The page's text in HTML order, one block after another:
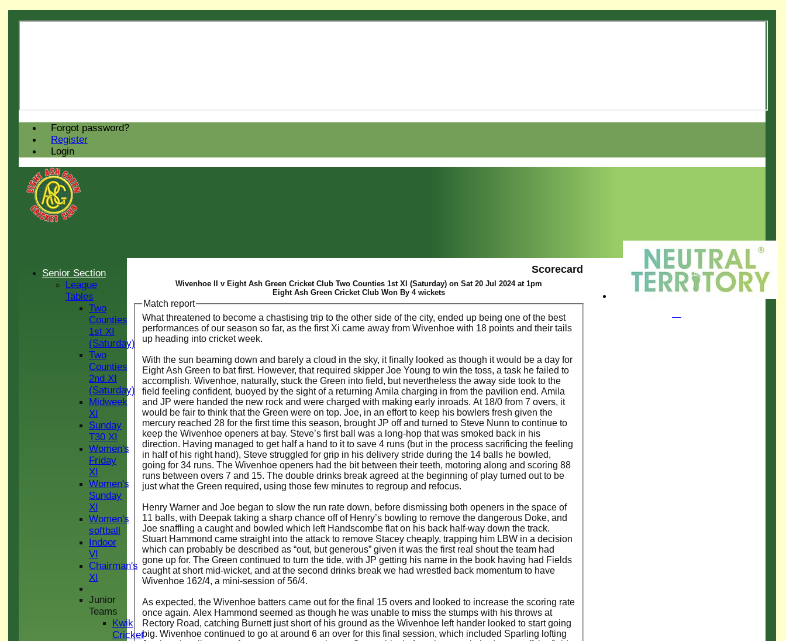
Forgot password?
Register
Login
Scorecard
Wivenhoe II v Eight Ash Green Cricket Club Two Counties 1st XI (Saturday) on Sat 20 Jul 2024 at 1pm
Eight Ash Green Cricket Club Won By 4 wickets
Match report
What threatened to become a chastising trip to the other side of the city, ended up being one of the best
performances of our season so far, as the first Xi came away from Wivenhoe with 18 points and their tails
up heading into cricket week.
With the sun beaming down and barely a cloud in the sky, it finally looked as though it would be a day for
Eight Ash Green to bat first. However, that required skipper Joe Young to win the toss, a task he failed to
accomplish. Wivenhoe, naturally, stuck the Green into field, but nevertheless the away side took to the
field feeling confident, buoyed by the sight of a returning Amila charging in from the pavilion end. Amila
and JP were handed the new rock and were charged with making early inroads. At 18/0 from 7 overs, it
would be fair to think that the Green were on top. Joe, in an effort to keep his bowlers fresh given the
mercury reached 28 for the first time this season, brought JP off and turned to Steve Nunn to continue to
keep the Wivenhoe openers at bay. Steve’s first ball was a long-hop that was smoked back in his
direction. Having managed to get half a hand to it to save 4 runs (but in the process sacrificing the feeling
in half of his right hand), Steve struggled for grip in his delivery stride during the 14 balls he bowled,
going for 34 runs. The Wivenhoe openers had the bit between their teeth, motoring along and scoring 88
runs between overs 7 and 15. The double drinks break agreed at the beginning of play turned out to be
just what the Green required, using those few minutes to regroup and refocus.
Henry Warner and Joe began to slow the run rate down, before dismissing both openers in the space of
11 balls, with Deepak taking a sharp chance off of Henry’s bowling to remove the dangerous Doke, and
Joe snaffling a caught and bowled which left Handscombe flat on his back half-way down the track.
Stuart Hammond came straight into the attack to remove Stacey cheaply, trapping him LBW in a decision
which can probably be described as “out, but generous” given it was the first real shout the team had
gone up for. The Green continued to turn the tide, with JP getting his name in the book having had Fields
caught at short mid-wicket, and at the second drinks break we had wrestled back momentum to have
Wivenhoe 162/4, a mini-session of 56/4.
As expected, the Wivenhoe batters came out for the final 15 overs and looked to increase the scoring rate
once again. Alex Hammond seemed as though he was unable to miss the stumps with his throws at
Rectory Road, catching Burnett just short of his ground as the Wivenhoe left hander looked to start going
big. Wivenhoe continued to go at around 6 an over for this final session, which included Sparling lofting
Senior Section
League
Tables
Two
Counties
1st XI
(Saturday)
Two
Counties
2nd XI
(Saturday)
Midweek
XI
Sunday
T30 XI
Women's
Friday
XI
Women's
Sunday
XI
Women's
softball
Indoor
VI
Chairman's
XI
Junior
Teams
Kwik
Cricket